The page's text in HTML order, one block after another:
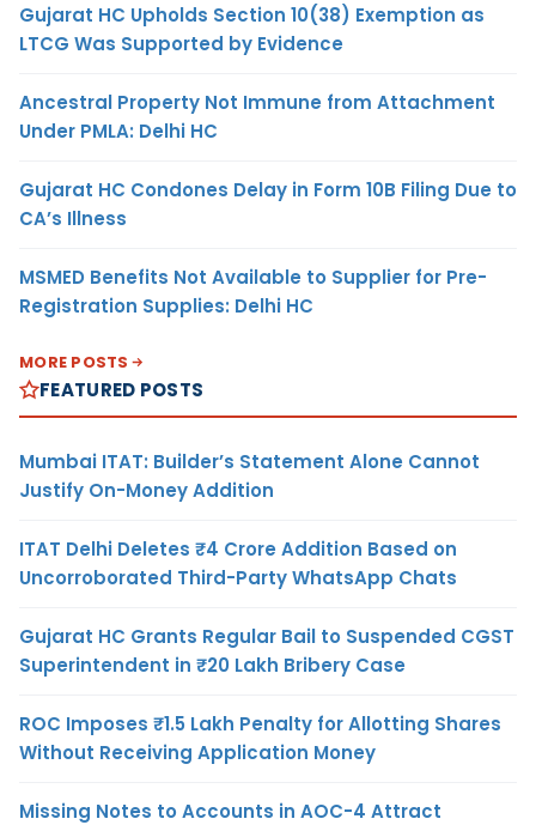
Gujarat HC Upholds Section 10(38) Exemption as
LTCG Was Supported by Evidence
Ancestral Property Not Immune from Attachment
Under PMLA: Delhi HC
Gujarat HC Condones Delay in Form 10B Filing Due to
CA’s Illness
MSMED Benefits Not Available to Supplier for Pre-
Registration Supplies: Delhi HC
MORE POSTS
FEATURED POSTS
Mumbai ITAT: Builder’s Statement Alone Cannot
Justify On-Money Addition
ITAT Delhi Deletes ₹4 Crore Addition Based on
Uncorroborated Third-Party WhatsApp Chats
Gujarat HC Grants Regular Bail to Suspended CGST
Superintendent in ₹20 Lakh Bribery Case
ROC Imposes ₹1.5 Lakh Penalty for Allotting Shares
Without Receiving Application Money
Missing Notes to Accounts in AOC-4 Attract